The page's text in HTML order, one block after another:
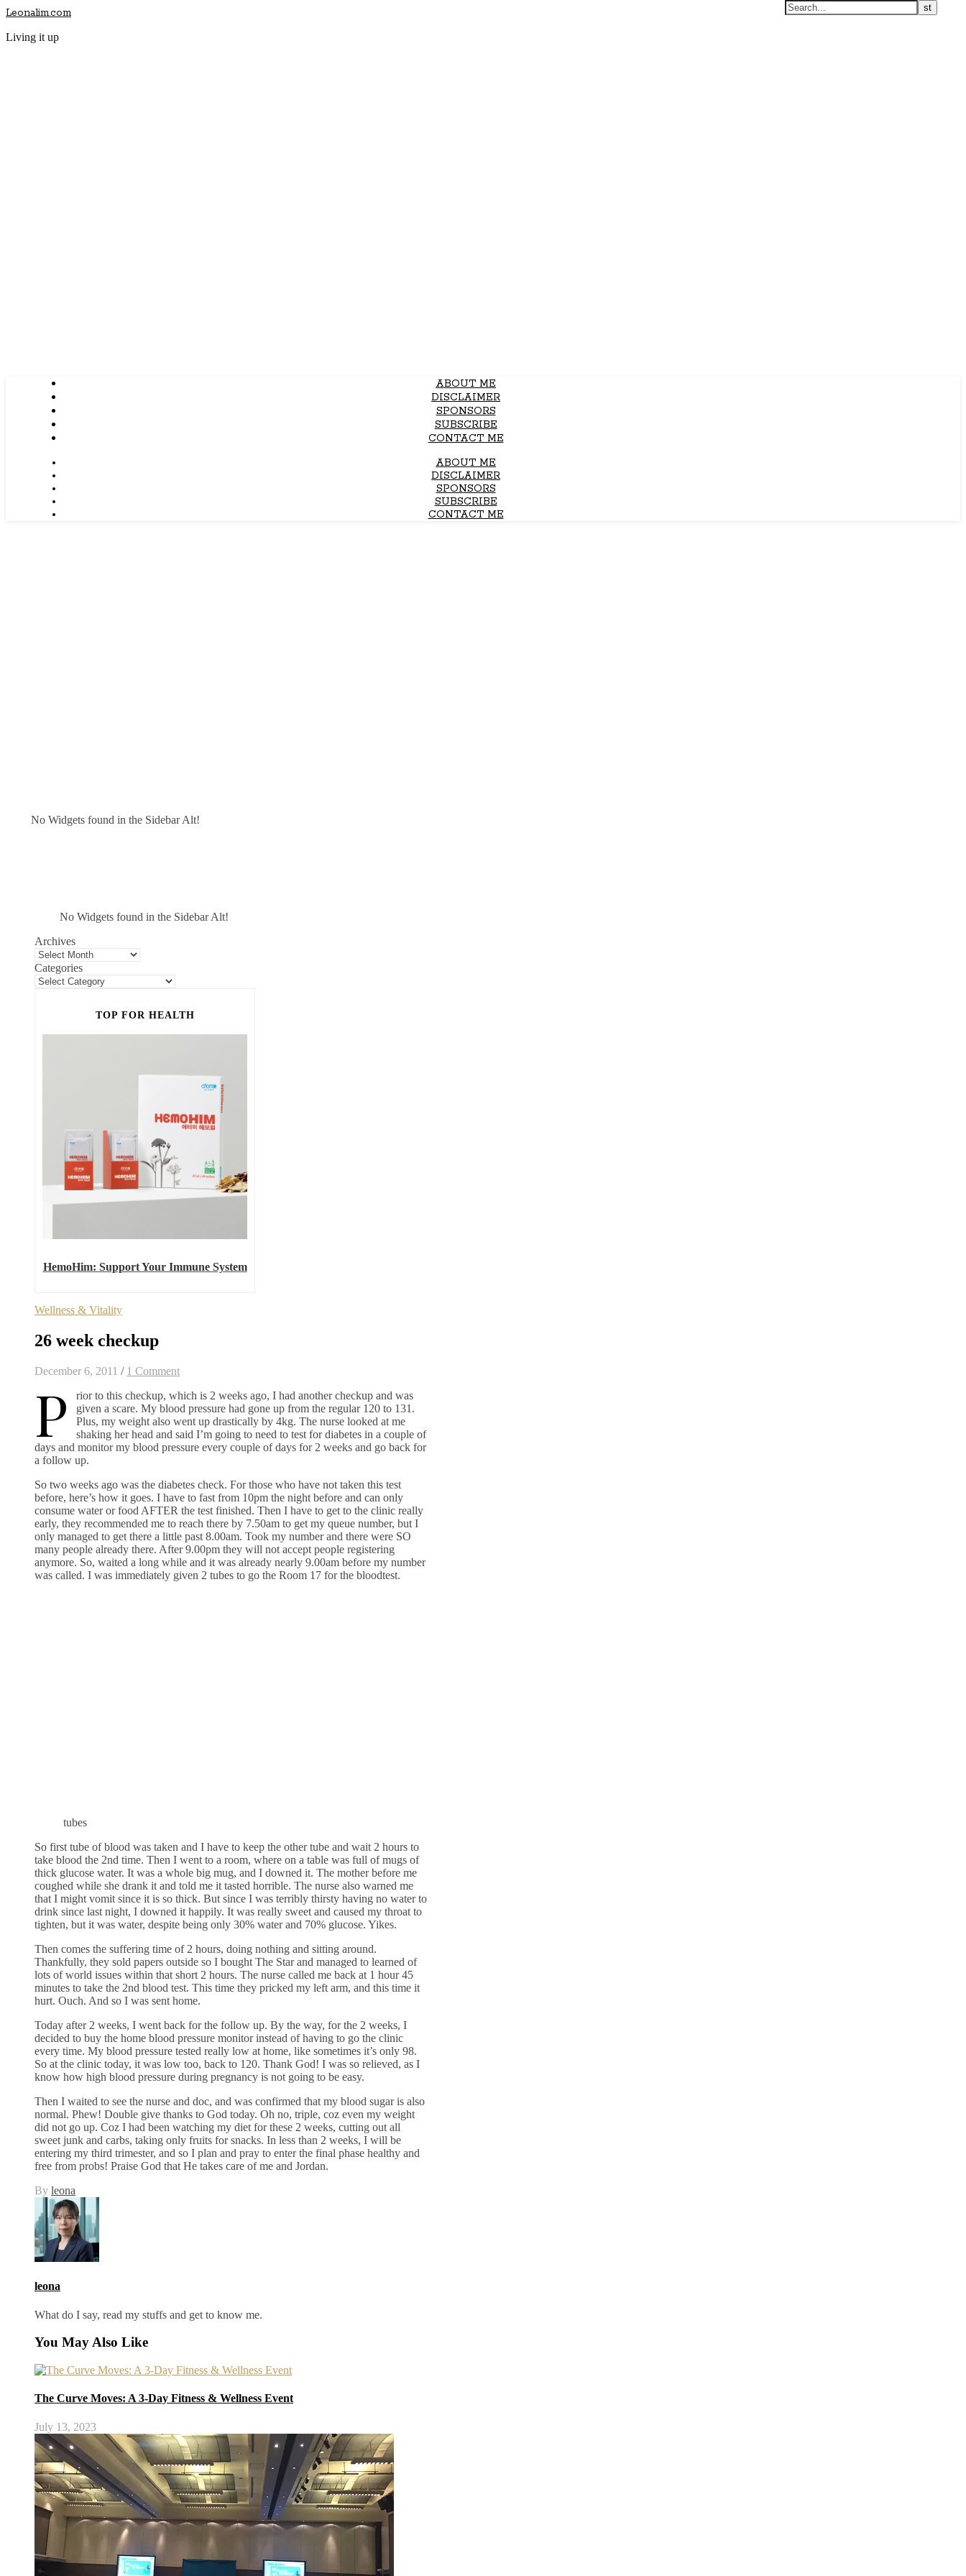
Leonalim.com
Living it up
ABOUT ME
DISCLAIMER
SPONSORS
SUBSCRIBE
CONTACT ME
ABOUT ME
DISCLAIMER
SPONSORS
SUBSCRIBE
CONTACT ME
No Widgets found in the Sidebar Alt!
No Widgets found in the Sidebar Alt!
Archives
Categories
TOP FOR HEALTH
HemoHim: Support Your Immune System
Wellness & Vitality
26 week checkup
December 6, 2011 / 1 Comment
P
rior to this checkup, which is 2 weeks ago, I had another checkup and was
given a scare. My blood pressure had gone up from the regular 120 to 131.
Plus, my weight also went up drastically by 4kg. The nurse looked at me
shaking her head and said I’m going to need to test for diabetes in a couple of
days and monitor my blood pressure every couple of days for 2 weeks and go back for
a follow up.
So two weeks ago was the diabetes check. For those who have not taken this test
before, here’s how it goes. I have to fast from 10pm the night before and can only
consume water or food AFTER the test finished. Then I have to get to the clinic really
early, they recommended me to reach there by 7.50am to get my queue number, but I
only managed to get there a little past 8.00am. Took my number and there were SO
many people already there. After 9.00pm they will not accept people registering
anymore. So, waited a long while and it was already nearly 9.00am before my number
was called. I was immediately given 2 tubes to go the Room 17 for the bloodtest.
tubes
So first tube of blood was taken and I have to keep the other tube and wait 2 hours to
take blood the 2nd time. Then I went to a room, where on a table was full of mugs of
thick glucose water. It was a whole big mug, and I downed it. The mother before me
coughed while she drank it and told me it tasted horrible. The nurse also warned me
that I might vomit since it is so thick. But since I was terribly thirsty having no water to
drink since last night, I downed it happily. It was really sweet and caused my throat to
tighten, but it was water, despite being only 30% water and 70% glucose. Yikes.
Then comes the suffering time of 2 hours, doing nothing and sitting around.
Thankfully, they sold papers outside so I bought The Star and managed to learned of
lots of world issues within that short 2 hours. The nurse called me back at 1 hour 45
minutes to take the 2nd blood test. This time they pricked my left arm, and this time it
hurt. Ouch. And so I was sent home.
Today after 2 weeks, I went back for the follow up. By the way, for the 2 weeks, I
decided to buy the home blood pressure monitor instead of having to go the clinic
every time. My blood pressure tested really low at home, like sometimes it’s only 98.
So at the clinic today, it was low too, back to 120. Thank God! I was so relieved, as I
know how high blood pressure during pregnancy is not going to be easy.
Then I waited to see the nurse and doc, and was confirmed that my blood sugar is also
normal. Phew! Double give thanks to God today. Oh no, triple, coz even my weight
did not go up. Coz I had been watching my diet for these 2 weeks, cutting out all
sweet junk and carbs, taking only fruits for snacks. In less than 2 weeks, I will be
entering my third trimester, and so I plan and pray to enter the final phase healthy and
free from probs! Praise God that He takes care of me and Jordan.
By leona
leona
What do I say, read my stuffs and get to know me.
You May Also Like
The Curve Moves: A 3-Day Fitness & Wellness Event
July 13, 2023